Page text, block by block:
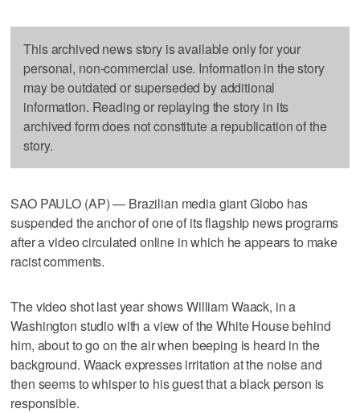
This archived news story is available only for your
personal, non-commercial use. Information in the story
may be outdated or superseded by additional
information. Reading or replaying the story in its
archived form does not constitute a republication of the
story.
SAO PAULO (AP) — Brazilian media giant Globo has
suspended the anchor of one of its flagship news programs
after a video circulated online in which he appears to make
racist comments.
The video shot last year shows William Waack, in a
Washington studio with a view of the White House behind
him, about to go on the air when beeping is heard in the
background. Waack expresses irritation at the noise and
then seems to whisper to his guest that a black person is
responsible.